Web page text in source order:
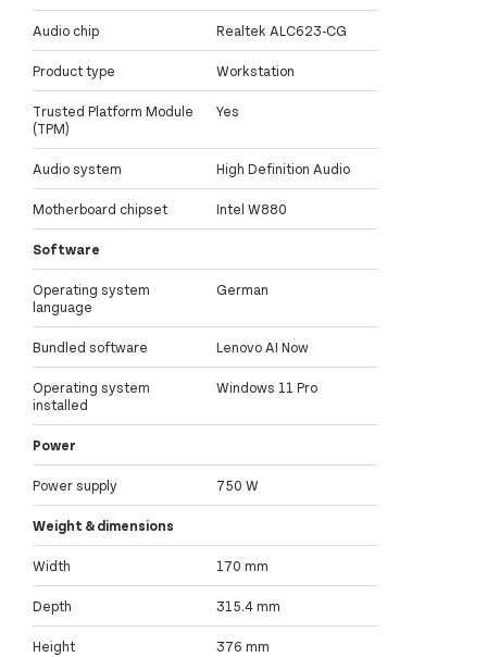
Audio chip Realtek ALC623-CG
Product type Workstation
Trusted Platform Module
(TPM)
Yes
Audio system High Definition Audio
Motherboard chipset Intel W880
Software
Operating system
language
German
Bundled software Lenovo AI Now
Operating system
installed
Windows 11 Pro
Power
Power supply 750 W
Weight & dimensions
Width 170 mm
Depth 315.4 mm
Height 376 mm